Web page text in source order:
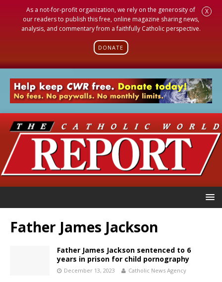
As a not-for-profit organization, we rely on the generosity of
our readers to publish this free, online magazine sharing news,
analysis, and commentary from a faithfully Catholic perspective.
DONATE
X
Father James Jackson
Father James Jackson sentenced to 6
years in prison for child pornography
December 13, 2023 Catholic News Agency